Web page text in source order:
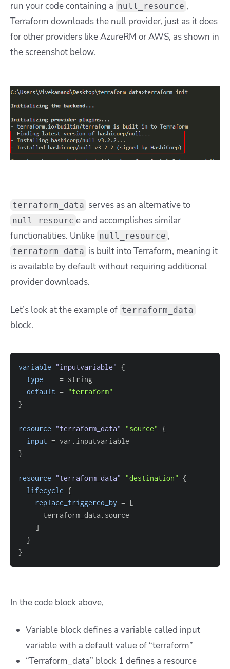
run your code containing a null_resource ,
Terraform downloads the null provider, just as it does
for other providers like AzureRM or AWS, as shown in
the screenshot below.
terraform_data serves as an alternative to
null_resourc e and accomplishes similar
functionalities. Unlike null_resource ,
terraform_data is built into Terraform, meaning it
is available by default without requiring additional
provider downloads.
Let’s look at the example of terraform_data
block.
variable "inputvariable" {
type
=
default = "terraform"
}
resource "terraform_data" "source" {
input =
}
resource "terraform_data" "destination" {
lifecycle {
replace_triggered_by = [
]
}
}
In the code block above,
Variable block defines a variable called input
variable with a default value of “terraform”
“Terraform_data” block 1 defines a resource